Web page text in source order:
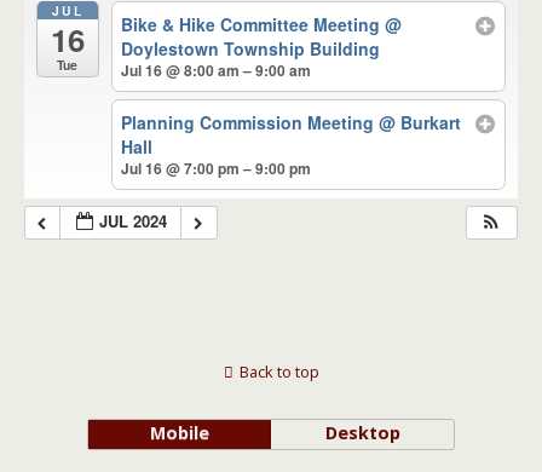
JUL
16
Tue
Bike & Hike Committee Meeting@
Doylestown Township Building
Jul 16 @ 8:00 am – 9:00 am
Planning Commission Meeting@ Burkart
Hall
Jul 16 @ 7:00 pm – 9:00 pm
JUL 2024
Back to top
Mobile Desktop